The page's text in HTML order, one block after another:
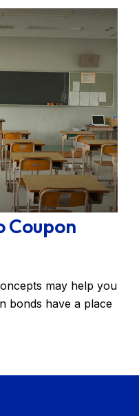
Coupon
may help you
bonds have a place